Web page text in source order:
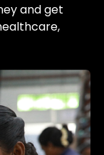
and get